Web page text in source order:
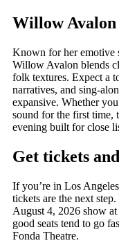
Willow Avalon
Known for her emotive
Willow Avalon blends
folk textures. Expect a
narratives, and sing-
expansive. Whether
sound for the first time,
evening built for close
Get tickets
If you’re in Los
tickets are the next
August 4, 2026 show
good seats tend to go
Fonda Theatre.